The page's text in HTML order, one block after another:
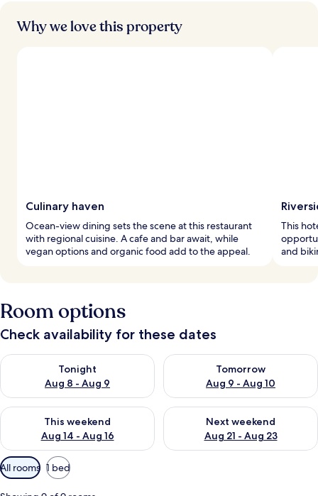
Why we love this property
Culinary haven
Ocean-view dining sets the scene at this restaurant
with regional cuisine. A cafe and bar await, while
vegan options and organic food add to the appeal.
This
and
Room options
Check availability for these dates
Tonight
Aug 8 - Aug 9
Check availability for tonight Aug 8 - Aug 9
Tomorrow
Aug 9 - Aug 10
Check availability for
This weekend
Aug 14 - Aug 16
Check availability for this weekend Aug 14 - Aug 16
Next weekend
Aug 21 - Aug 23
Check availability for next
Available
filters
for
All rooms 1 bed